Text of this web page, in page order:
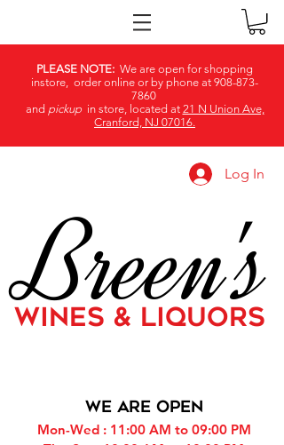
PLEASE NOTE: We are open for shopping
instore, order online or by phone at 908-873-
7860
and pickupin store, located at 21 N Union Ave,
Cranford, NJ 07016.
Log In
Breen's
WINES & LIQUORS
WE ARE OPEN
Mon-Wed : 11:00 AM to 09:00 PM